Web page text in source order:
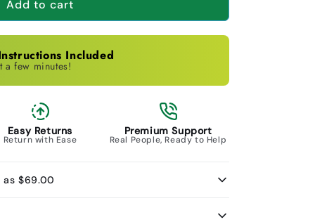
Add to cart
Included
a few minutes!
Easy Returns
Return with Ease
Premium Support
Real People, Ready to Help
as $69.00